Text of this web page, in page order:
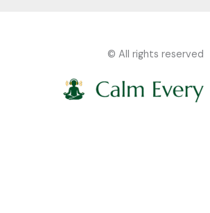
© All rights reserved